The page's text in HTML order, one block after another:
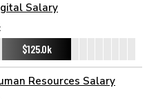
Salary
$125.0k
Resources Salary